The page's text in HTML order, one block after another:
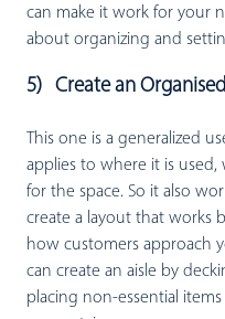
can make it work for your
about organizing and
5) Create an
This one is a generalized
applies to where it is used,
for the space. So it also
create a layout that works
how customers approach
can create an aisle by
placing non-essential